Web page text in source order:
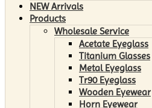
NEW Arrivals
Products
Wholesale Service
Acetate Eyeglass
Titanium Glasses
Metal Eyeglass
Tr90 Eyeglass
Wooden Eyewear
Horn Eyewear